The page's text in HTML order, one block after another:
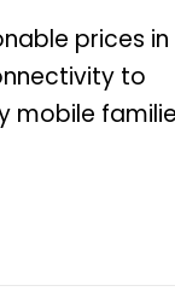
prices in
to
mobile